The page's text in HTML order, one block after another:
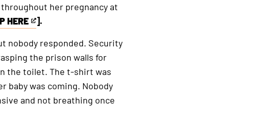
throughout her pregnancy at
HERE
].
nobody responded. Security
the prison walls for
the toilet. The t-shirt was
baby was coming. Nobody
and not breathing once